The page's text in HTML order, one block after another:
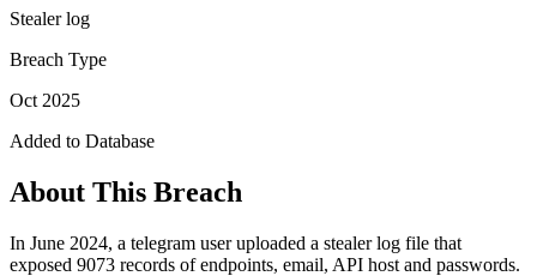
Stealer log
Breach Type
Oct 2025
Added to Database
About This Breach
In June 2024, a telegram user uploaded a stealer log file that
exposed 9073 records of endpoints, email, API host and passwords.